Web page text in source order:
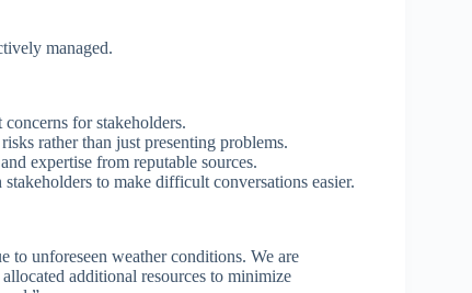
managed.
for stakeholders.
rather than just presenting problems.
expertise from reputable sources.
to make difficult conversations easier.
to unforeseen weather conditions. We are
additional resources to minimize